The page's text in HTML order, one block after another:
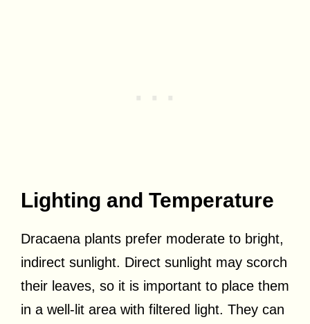
Lighting and Temperature
Dracaena plants prefer moderate to bright,
indirect sunlight. Direct sunlight may scorch
their leaves, so it is important to place them
in a well-lit area with filtered light. They can